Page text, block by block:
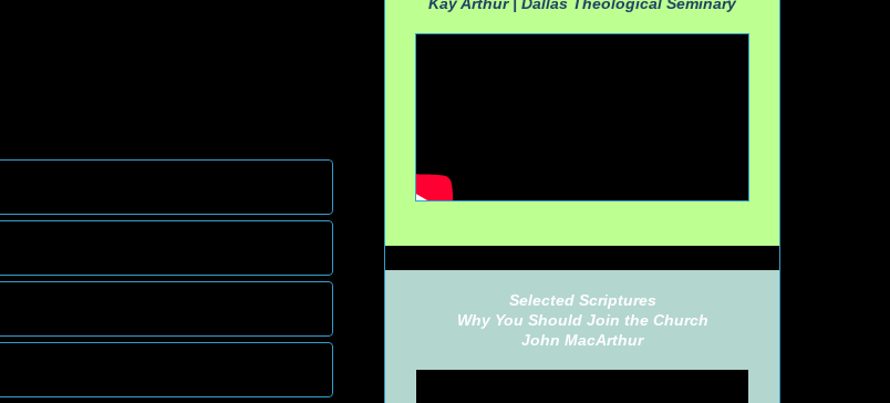
Kay Arthur |Dallas Theological Seminary
Selected Scriptures
Why You Should Join the Church
John MacArthur